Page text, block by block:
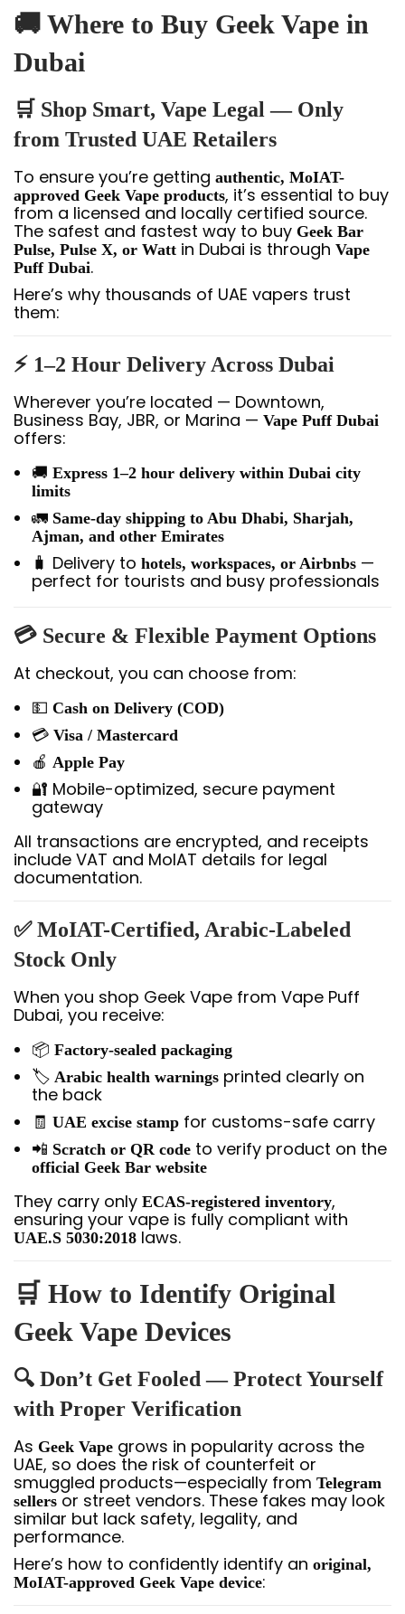
🚚 Where to Buy Geek Vape in
Dubai
🛒 Shop Smart, Vape Legal — Only
from Trusted UAE Retailers
To ensure you’re getting authentic, MoIAT-
approved Geek Vape products, it’s essential to buy
from a licensed and locally certified source.
The safest and fastest way to buy Geek Bar
Pulse, Pulse X, or Watt in Dubai is through Vape
Puff Dubai.
Here’s why thousands of UAE vapers trust
them:
⚡ 1–2 Hour Delivery Across Dubai
Wherever you’re located — Downtown,
Business Bay, JBR, or Marina — Vape Puff Dubai
offers:
🚚 Express 1–2 hour delivery within Dubai city
limits
🚛 Same-day shipping to Abu Dhabi, Sharjah,
Ajman, and other Emirates
🧳 Delivery to hotels, workspaces, or Airbnbs —
perfect for tourists and busy professionals
💳 Secure & Flexible Payment Options
At checkout, you can choose from:
💵 Cash on Delivery (COD)
💳 Visa / Mastercard
🍎 Apple Pay
🔐 Mobile-optimized, secure payment
gateway
All transactions are encrypted, and receipts
include VAT and MoIAT details for legal
documentation.
✅ MoIAT-Certified, Arabic-Labeled
Stock Only
When you shop Geek Vape from Vape Puff
Dubai, you receive:
📦 Factory-sealed packaging
🏷️ Arabic health warnings printed clearly on
the back
🧾 UAE excise stamp for customs-safe carry
📲 Scratch or QR code to verify product on the
official Geek Bar website
They carry only ECAS-registered inventory,
ensuring your vape is fully compliant with
UAE.S 5030:2018 laws.
🛒 How to Identify Original
Geek Vape Devices
🔍 Don’t Get Fooled — Protect Yourself
with Proper Verification
As Geek Vape grows in popularity across the
UAE, so does the risk of counterfeit or
smuggled products—especially from Telegram
sellers or street vendors. These fakes may look
similar but lack safety, legality, and
performance.
Here’s how to confidently identify an original,
MoIAT-approved Geek Vape device: